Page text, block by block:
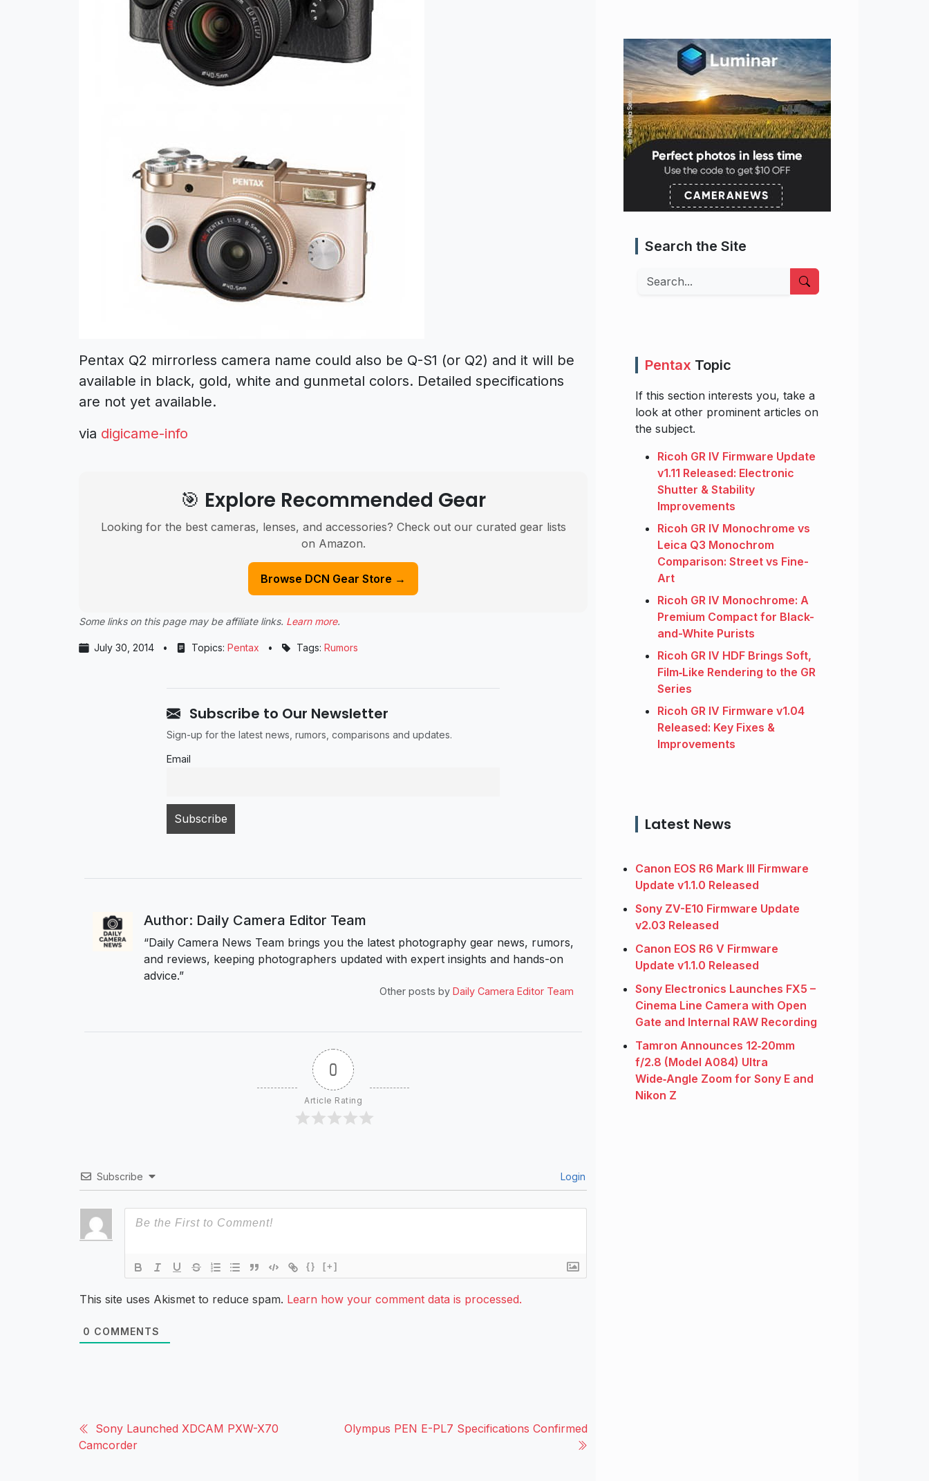
Pentax Q2 mirrorless camera name could also be Q-S1 (or Q2) and it will be
available in black, gold, white and gunmetal colors. Detailed specifications
are not yet available.
via digicame-info
🎯 Explore Recommended Gear
Looking for the best cameras, lenses, and accessories? Check out our curated gear lists
on Amazon.
Browse DCN Gear Store →
Some links on this page may be affiliate links. Learn more.
July 30, 2014 • Topics: Pentax • Tags: Rumors
Subscribe to Our Newsletter
Sign-up for the latest news, rumors, comparisons and updates.
Email
Author: Daily Camera Editor Team
“Daily Camera News Team brings you the latest photography gear news, rumors,
and reviews, keeping photographers updated with expert insights and hands-on
advice.”
Other posts by Daily Camera Editor Team
0
Article Rating
Subscribe Login
{} [+]
This site uses Akismet to reduce spam. Learn how your comment data is processed.
0 COMMENTS
Sony Launched XDCAM PXW-X70
Camcorder
Olympus PEN E-PL7 Specifications Confirmed
Search the Site
Search
Pentax Topic
If this section interests you, take a
look at other prominent articles on
the subject.
Ricoh GR IV Firmware Update
v1.11 Released: Electronic
Shutter & Stability
Improvements
Ricoh GR IV Monochrome vs
Leica Q3 Monochrom
Comparison: Street vs Fine-
Art
Ricoh GR IV Monochrome: A
Premium Compact for Black-
and-White Purists
Ricoh GR IV HDF Brings Soft,
Film‑Like Rendering to the GR
Series
Ricoh GR IV Firmware v1.04
Released: Key Fixes &
Improvements
Latest News
Canon EOS R6 Mark III Firmware
Update v1.1.0 Released
Sony ZV-E10 Firmware Update
v2.03 Released
Canon EOS R6 V Firmware
Update v1.1.0 Released
Sony Electronics Launches FX5 –
Cinema Line Camera with Open
Gate and Internal RAW Recording
Tamron Announces 12‑20mm
f/2.8 (Model A084) Ultra
Wide‑Angle Zoom for Sony E and
Nikon Z